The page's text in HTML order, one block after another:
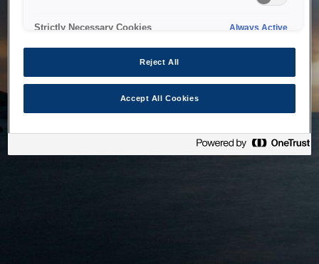
Strictly Necessary Cookies Always Active
Reject All
Accept All Cookies